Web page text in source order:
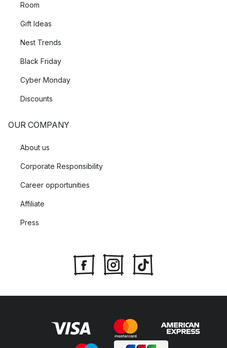
Room
Gift Ideas
Nest Trends
Black Friday
Cyber Monday
Discounts
OUR COMPANY
About us
Corporate Responsibility
Career opportunities
Affiliate
Press